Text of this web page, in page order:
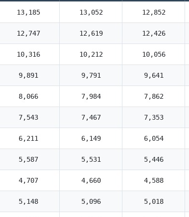
13,185 13,052 12,852
12,747 12,619 12,426
10,316 10,212 10,056
9,891 9,791 9,641
8,066 7,984 7,862
7,543 7,467 7,353
6,211 6,149 6,054
5,587 5,531 5,446
4,707 4,660 4,588
5,148 5,096 5,018